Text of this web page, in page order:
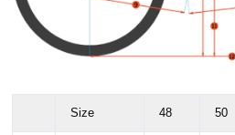
Size 48 50